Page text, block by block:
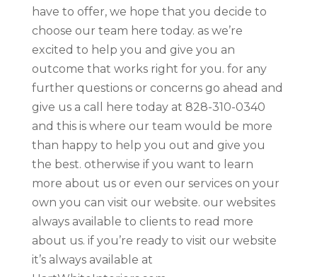
have to offer, we hope that you decide to
choose our team here today. as we’re
excited to help you and give you an
outcome that works right for you. for any
further questions or concerns go ahead and
give us a call here today at 828-310-0340
and this is where our team would be more
than happy to help you out and give you
the best. otherwise if you want to learn
more about us or even our services on your
own you can visit our website. our websites
always available to clients to read more
about us. if you’re ready to visit our website
it’s always available at